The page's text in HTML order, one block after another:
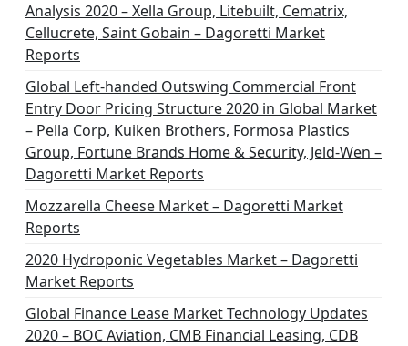
Analysis 2020 – Xella Group, Litebuilt, Cematrix,
Cellucrete, Saint Gobain – Dagoretti Market
Reports
Global Left-handed Outswing Commercial Front
Entry Door Pricing Structure 2020 in Global Market
– Pella Corp, Kuiken Brothers, Formosa Plastics
Group, Fortune Brands Home & Security, Jeld-Wen –
Dagoretti Market Reports
Mozzarella Cheese Market – Dagoretti Market
Reports
2020 Hydroponic Vegetables Market – Dagoretti
Market Reports
Global Finance Lease Market Technology Updates
2020 – BOC Aviation, CMB Financial Leasing, CDB